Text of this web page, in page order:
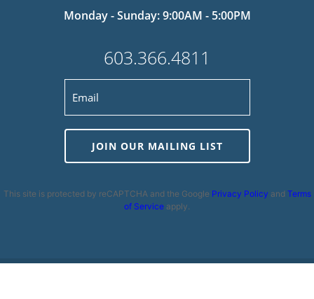
Monday - Sunday: 9:00AM - 5:00PM
603.366.4811
JOIN OUR MAILING LIST
This site is protected by reCAPTCHA and the Google Privacy Policy and Terms
of Service apply.